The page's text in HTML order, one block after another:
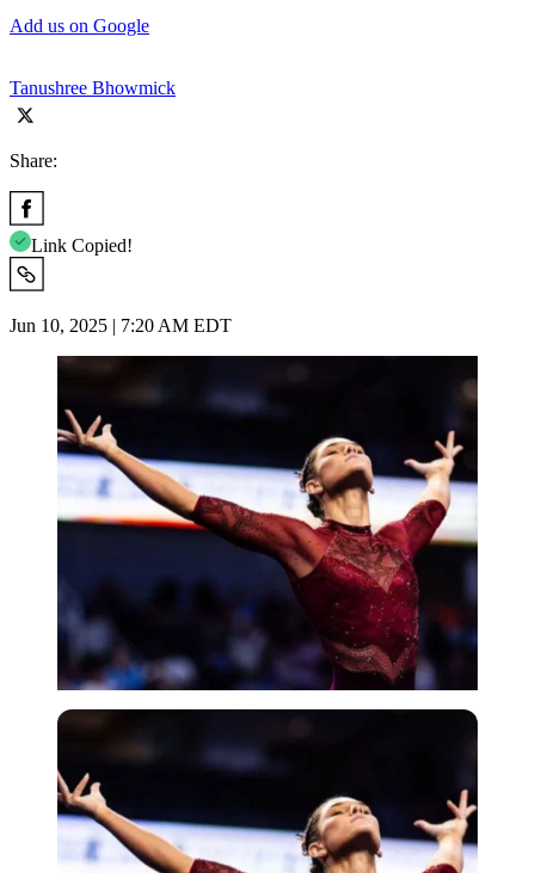
Add us on Google
Tanushree Bhowmick
Share:
Link Copied!
Jun 10, 2025 | 7:20 AM EDT
Imago